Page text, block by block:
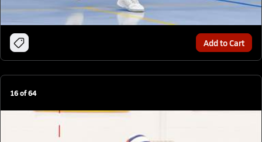
Add to Cart
16of64